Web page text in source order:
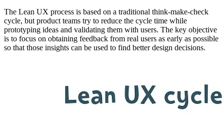
The Lean UX process is based on a traditional think-make-check
cycle, but product teams try to reduce the cycle time while
prototyping ideas and validating them with users. The key objective
is to focus on obtaining feedback from real users as early as possible
so that those insights can be used to find better design decisions.